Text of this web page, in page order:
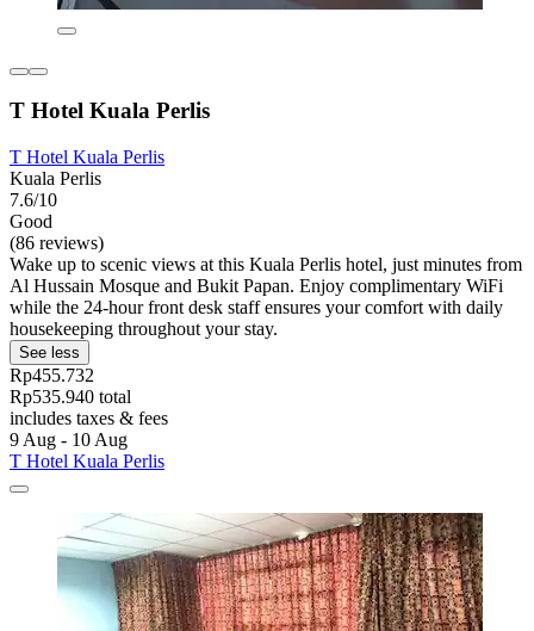
T Hotel Kuala Perlis
T Hotel Kuala Perlis
Kuala Perlis
7.6/10
Good
(86 reviews)
Wake up to scenic views at this Kuala Perlis hotel, just minutes from
Al Hussain Mosque and Bukit Papan. Enjoy complimentary WiFi
while the 24-hour front desk staff ensures your comfort with daily
housekeeping throughout your stay.
See less
Rp455.732
Rp535.940 total
includes taxes & fees
9 Aug - 10 Aug
T Hotel Kuala Perlis